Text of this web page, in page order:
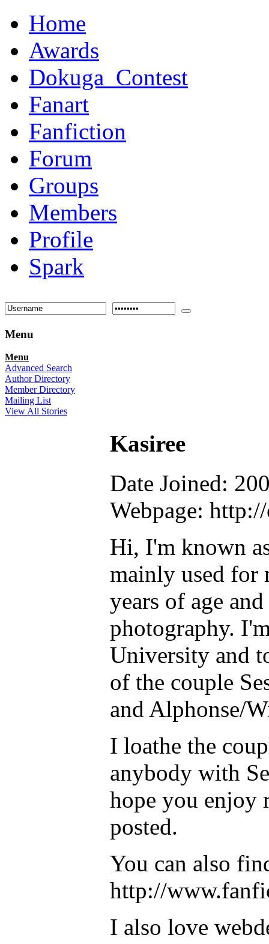
Home
Awards
Dokuga_Contest
Fanart
Fanfiction
Forum
Groups
Members
Profile
Spark
Menu
Menu
Advanced Search
Author Directory
Member Directory
Mailing List
View All Stories
Kasiree
Date Joined:
Webpage:
Hi, I'm known
mainly used for
years of age
photography.
University and
of the couple
and Alphonse/
I loathe the
anybody with
hope you enjoy
posted.
You can also
http://
I also love